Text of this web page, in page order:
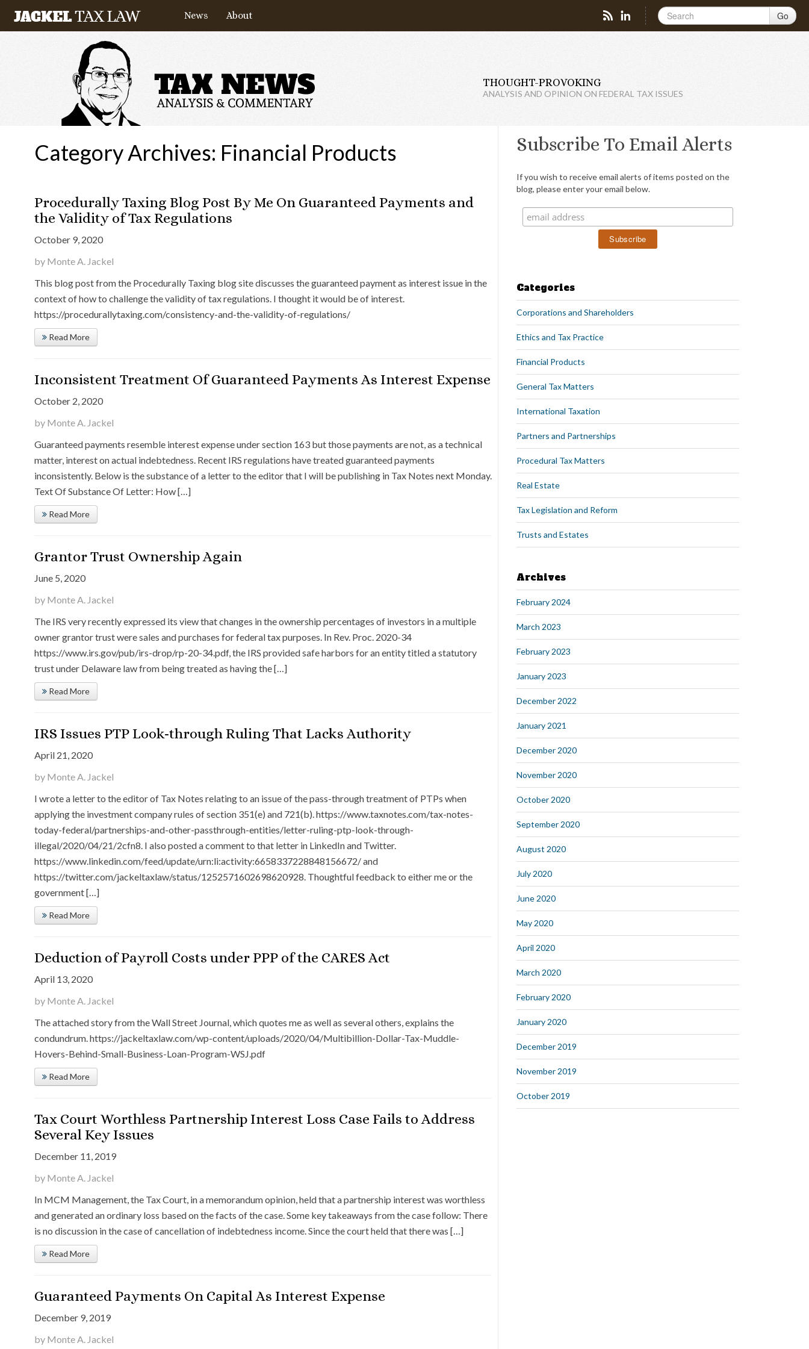
News About Go
THOUGHT-PROVOKING
ANALYSIS AND OPINION ON FEDERAL TAX ISSUES
Category Archives: Financial Products
Procedurally Taxing Blog Post By Me On Guaranteed Payments and
the Validity of Tax Regulations
October 9, 2020
by Monte A. Jackel
This blog post from the Procedurally Taxing blog site discusses the guaranteed payment as interest issue in the
context of how to challenge the validity of tax regulations. I thought it would be of interest.
https://procedurallytaxing.com/consistency-and-the-validity-of-regulations/
Read More
Inconsistent Treatment Of Guaranteed Payments As Interest Expense
October 2, 2020
by Monte A. Jackel
Guaranteed payments resemble interest expense under section 163 but those payments are not, as a technical
matter, interest on actual indebtedness. Recent IRS regulations have treated guaranteed payments
inconsistently. Below is the substance of a letter to the editor that I will be publishing in Tax Notes next Monday.
Text Of Substance Of Letter: How […]
Read More
Grantor Trust Ownership Again
June 5, 2020
by Monte A. Jackel
The IRS very recently expressed its view that changes in the ownership percentages of investors in a multiple
owner grantor trust were sales and purchases for federal tax purposes. In Rev. Proc. 2020-34
https://www.irs.gov/pub/irs-drop/rp-20-34.pdf, the IRS provided safe harbors for an entity titled a statutory
trust under Delaware law from being treated as having the […]
Read More
IRS Issues PTP Look-through Ruling That Lacks Authority
April 21, 2020
by Monte A. Jackel
I wrote a letter to the editor of Tax Notes relating to an issue of the pass-through treatment of PTPs when
applying the investment company rules of section 351(e) and 721(b). https://www.taxnotes.com/tax-notes-
today-federal/partnerships-and-other-passthrough-entities/letter-ruling-ptp-look-through-
illegal/2020/04/21/2cfn8. I also posted a comment to that letter in LinkedIn and Twitter.
https://www.linkedin.com/feed/update/urn:li:activity:6658337228848156672/ and
https://twitter.com/jackeltaxlaw/status/1252571602698620928. Thoughtful feedback to either me or the
government […]
Read More
Deduction of Payroll Costs under PPP of the CARES Act
April 13, 2020
by Monte A. Jackel
The attached story from the Wall Street Journal, which quotes me as well as several others, explains the
condundrum. https://jackeltaxlaw.com/wp-content/uploads/2020/04/Multibillion-Dollar-Tax-Muddle-
Hovers-Behind-Small-Business-Loan-Program-WSJ.pdf
Read More
Tax Court Worthless Partnership Interest Loss Case Fails to Address
Several Key Issues
December 11, 2019
by Monte A. Jackel
In MCM Management, the Tax Court, in a memorandum opinion, held that a partnership interest was worthless
and generated an ordinary loss based on the facts of the case. Some key takeaways from the case follow: There
is no discussion in the case of cancellation of indebtedness income. Since the court held that there was […]
Read More
Guaranteed Payments On Capital As Interest Expense
December 9, 2019
by Monte A. Jackel
Subscribe To Email Alerts
If you wish to receive email alerts of items posted on the
blog, please enter your email below.
Categories
Corporations and Shareholders
Ethics and Tax Practice
Financial Products
General Tax Matters
International Taxation
Partners and Partnerships
Procedural Tax Matters
Real Estate
Tax Legislation and Reform
Trusts and Estates
Archives
February 2024
March 2023
February 2023
January 2023
December 2022
January 2021
December 2020
November 2020
October 2020
September 2020
August 2020
July 2020
June 2020
May 2020
April 2020
March 2020
February 2020
January 2020
December 2019
November 2019
October 2019